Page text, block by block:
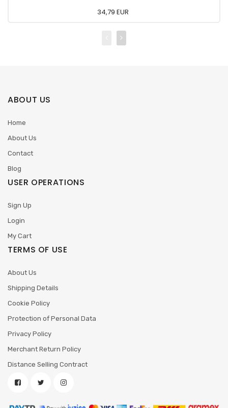
34,79 EUR
ABOUT US
Home
About Us
Contact
Blog
USER OPERATIONS
Sign Up
Login
My Cart
TERMS OF USE
About Us
Shipping Details
Cookie Policy
Protection of Personal Data
Privacy Policy
Merchant Return Policy
Distance Selling Contract